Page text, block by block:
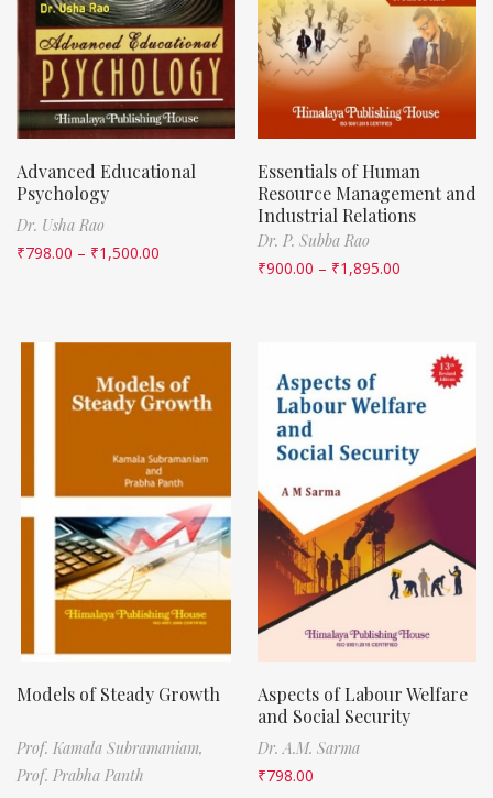
Advanced Educational
Psychology
Dr. Usha Rao
₹798.00 – ₹1,500.00
Essentials of Human
Resource Management and
Industrial Relations
Dr. P. Subba Rao
₹900.00 – ₹1,895.00
Models of Steady Growth
Prof. Kamala Subramaniam,
Prof. Prabha Panth
Aspects of Labour Welfare
and Social Security
Dr. A.M. Sarma
₹798.00